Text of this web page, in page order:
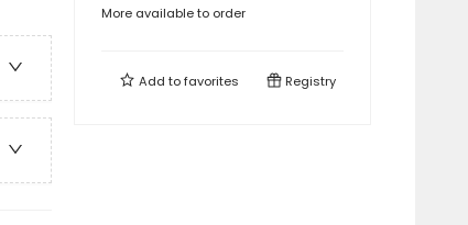
More available to order
Add tofavorites Registry